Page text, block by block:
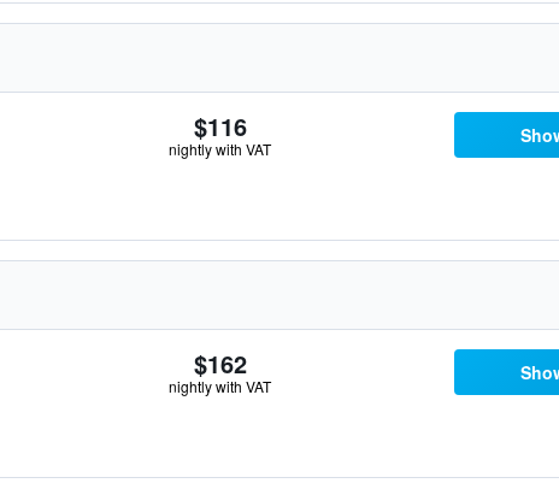
$116
nightly with VAT
$162
nightly with VAT